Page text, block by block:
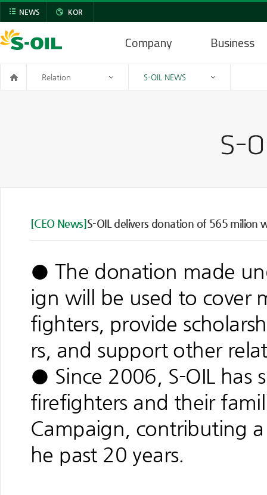
NEWS KOR
Company Business
Relation S-OIL NEWS
[CEO News]S-OIL delivers donation of 565 milion
● The donation made
ign will be used to cover
fighters, provide
rs, and support other
● Since 2006, S-OIL has
firefighters and their
Campaign, contributing
he past 20 years.